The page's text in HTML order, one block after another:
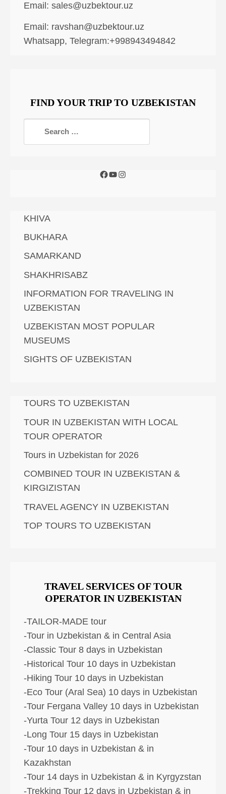
Email: sales@uzbektour.uz
Email: ravshan@uzbektour.uz
Whatsapp, Telegram:+998943494842
FIND YOUR TRIP TO UZBEKISTAN
KHIVA
BUKHARA
SAMARKAND
SHAKHRISABZ
INFORMATION FOR TRAVELING IN
UZBEKISTAN
UZBEKISTAN MOST POPULAR
MUSEUMS
SIGHTS OF UZBEKISTAN
TOURS TO UZBEKISTAN
TOUR IN UZBEKISTAN WITH LOCAL
TOUR OPERATOR
Tours in Uzbekistan for 2026
COMBINED TOUR IN UZBEKISTAN &
KIRGIZISTAN
TRAVEL AGENCY IN UZBEKISTAN
TOP TOURS TO UZBEKISTAN
TRAVEL SERVICES OF TOUR
OPERATOR IN UZBEKISTAN
-TAILOR-MADE tour
-Tour in Uzbekistan & in Central Asia
-Classic Tour 8 days in Uzbekistan
-Historical Tour 10 days in Uzbekistan
-Hiking Tour 10 days in Uzbekistan
-Eco Tour (Aral Sea) 10 days in Uzbekistan
-Tour Fergana Valley 10 days in Uzbekistan
-Yurta Tour 12 days in Uzbekistan
-Long Tour 15 days in Uzbekistan
-Tour 10 days in Uzbekistan & in
Kazakhstan
-Tour 14 days in Uzbekistan & in Kyrgyzstan
-Trekking Tour 12 days in Uzbekistan & in